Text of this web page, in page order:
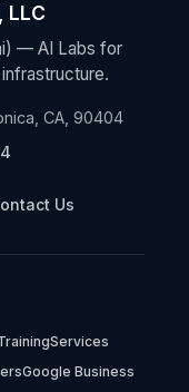
LLC
— AI Labs for
CA, 90404
Us
Services
Google Business